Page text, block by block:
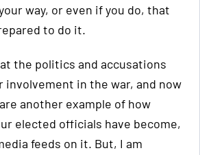
way, or even if you do, that
to do it.
the politics and accusations
involvement in the war, and now
another example of how
elected officials have become,
feeds on it. But, I am